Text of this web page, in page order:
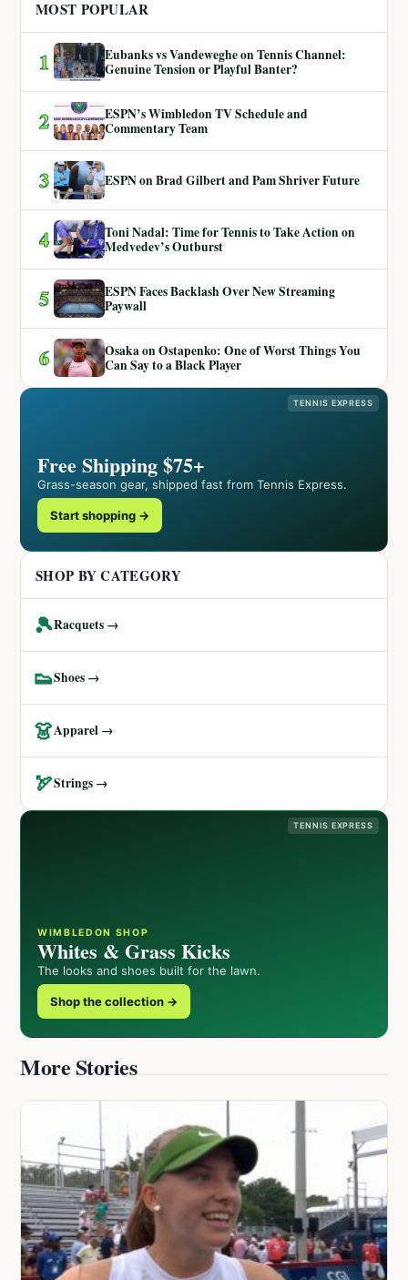
MOST POPULAR
1
Eubanks vs Vandeweghe on Tennis Channel:
Genuine Tension or Playful Banter?
2
ESPN’s Wimbledon TV Schedule and
Commentary Team
3 ESPN on Brad Gilbert and Pam Shriver Future
4
Toni Nadal: Time for Tennis to Take Action on
Medvedev’s Outburst
5
ESPN Faces Backlash Over New Streaming
Paywall
6
Osaka on Ostapenko: One of Worst Things You
Can Say to a Black Player
TENNIS EXPRESS
Free Shipping $75+
Grass-season gear, shipped fast from Tennis Express.
Start shopping →
SHOP BY CATEGORY
🎾Racquets →
👟Shoes →
👗Apparel →
🏹Strings →
TENNIS EXPRESS
WIMBLEDON SHOP
Whites & Grass Kicks
The looks and shoes built for the lawn.
Shop the collection →
More Stories